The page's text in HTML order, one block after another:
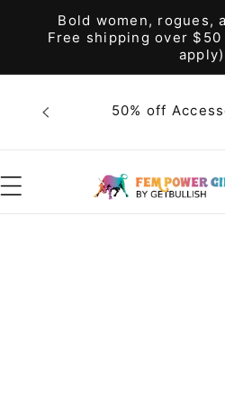
Skip to
content
Bold women, rogues,
Free shipping over
apply)
50% off